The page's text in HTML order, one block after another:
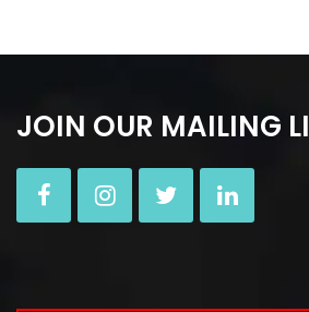
JOIN OUR MAILING